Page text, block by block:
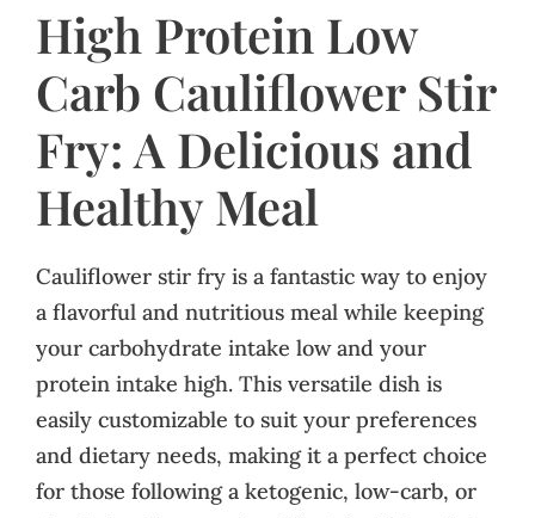
High Protein Low
Carb Cauliflower Stir
Fry: A Delicious and
Healthy Meal
Cauliflower stir fry is a fantastic way to enjoy
a flavorful and nutritious meal while keeping
your carbohydrate intake low and your
protein intake high. This versatile dish is
easily customizable to suit your preferences
and dietary needs, making it a perfect choice
for those following a ketogenic, low-carb, or